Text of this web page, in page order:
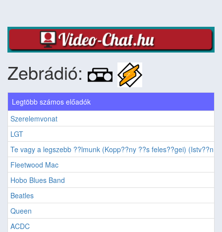
Zebrádió:
Legtöbb számos előadók
Szerelemvonat
LGT
Te vagy a legszebb ??lmunk (Kopp??ny ??s feles??gei) (Istv??n,
Fleetwood Mac
Hobo Blues Band
Beatles
Queen
ACDC